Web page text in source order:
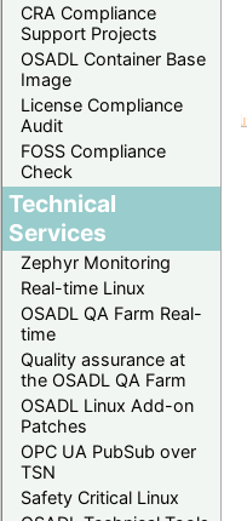
CRA Compliance
Support Projects
OSADL Container Base
Image
License Compliance
Audit
FOSS Compliance
Check
Technical
Services
Zephyr Monitoring
Real-time Linux
OSADL QA Farm Real-
time
Quality assurance at
the OSADL QA Farm
OSADL Linux Add-on
Patches
OPC UA PubSub over
TSN
Safety Critical Linux